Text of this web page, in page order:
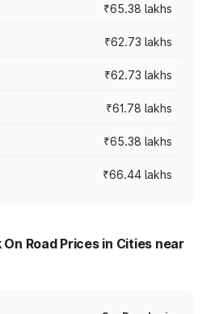
₹65.38 lakhs
₹62.73 lakhs
₹62.73 lakhs
₹61.78 lakhs
₹65.38 lakhs
₹66.44 lakhs
Road Prices in Cities near